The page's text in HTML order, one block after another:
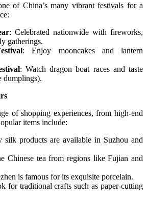
of China’s many vibrant festivals for a
: Celebrated nationwide with fireworks,
gatherings.
: Enjoy mooncakes and lantern
: Watch dragon boat races and taste
dumplings).
of shopping experiences, from high-end
items include:
silk products are available in Suzhou and
Chinese tea from regions like Fujian and
is famous for its exquisite porcelain.
for traditional crafts such as paper-cutting